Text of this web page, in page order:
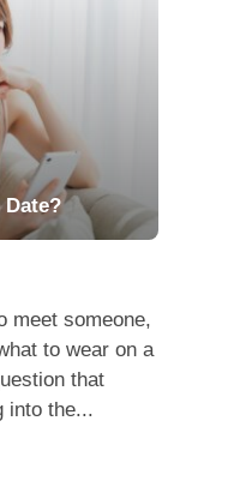
Date?
meet someone,
to wear on a
that
into the...